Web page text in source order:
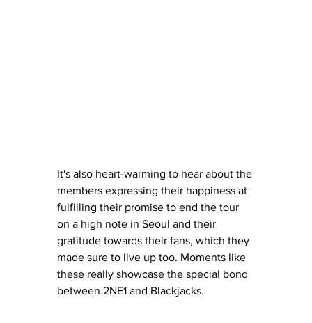
It's also heart-warming to hear about the
members expressing their happiness at
fulfilling their promise to end the tour
on a high note in Seoul and their
gratitude towards their fans, which they
made sure to live up too. Moments like
these really showcase the special bond
between 2NE1 and Blackjacks.